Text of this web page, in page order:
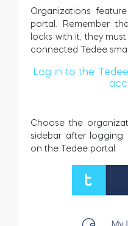
Organizations
portal. Remember
locks with it, they
connected Tedee
Log in to the
Choose the
sidebar after
on the Tedee portal.